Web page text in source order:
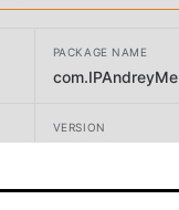
PACKAGE NAME
VERSION